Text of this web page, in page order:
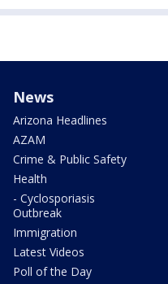
News
Arizona Headlines
AZAM
Crime & Public Safety
Health
- Cyclosporiasis
Outbreak
Immigration
Latest Videos
Poll of the Day